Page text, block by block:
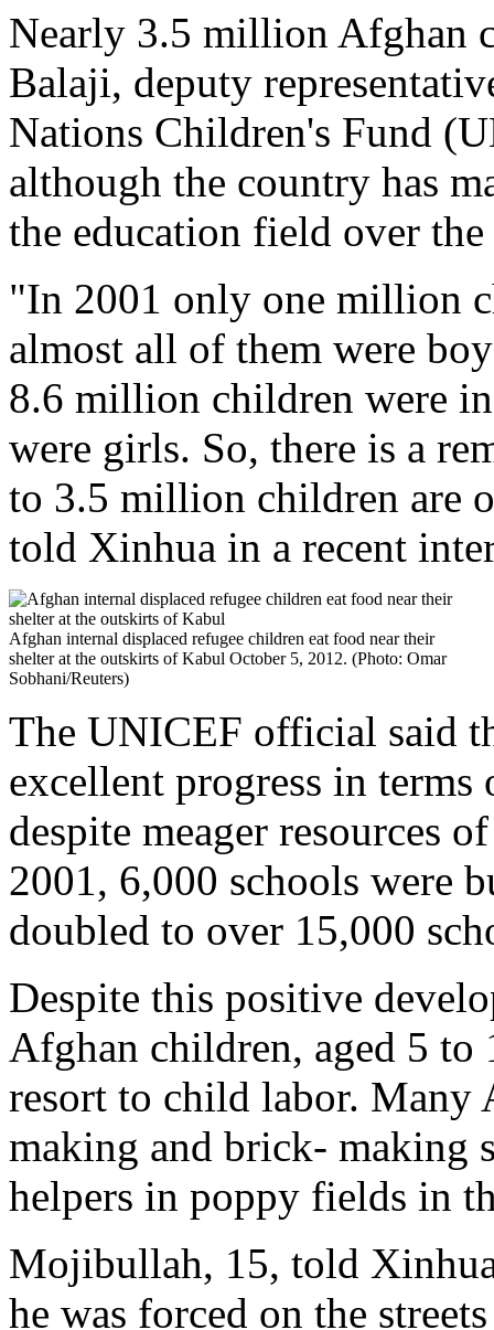
Nearly 3.5 million Afghan
Balaji, deputy
Nations Children's Fund
although the country has
the education field over the
"In 2001 only one million
almost all of them were
8.6 million children were
were girls. So, there is a
to 3.5 million children are
told Xinhua in a recent
Afghan internal displaced refugee children eat food near their
shelter at the outskirts of Kabul October 5, 2012. (Photo: Omar
Sobhani/Reuters)
The UNICEF official said
excellent progress in
despite meager resources
2001, 6,000 schools were
doubled to over 15,000
Despite this positive
Afghan children, aged 5 to
resort to child labor. Many
making and brick- making
helpers in poppy fields in
Mojibullah, 15, told
he was forced on the